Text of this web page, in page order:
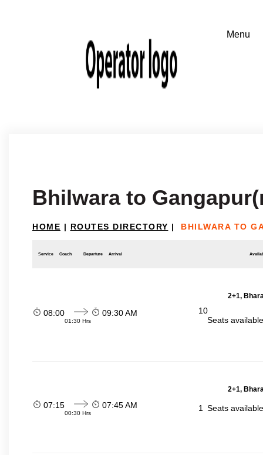
Bhilwara to
HOME | ROUTES DIRECTORY | BHILWARA TO
Service Coach Departure Arrival
2+1,
08:00
01:30 Hrs
09:30 AM
10
Seats
2+1,
07:15
00:30 Hrs
07:45 AM 1 Seats